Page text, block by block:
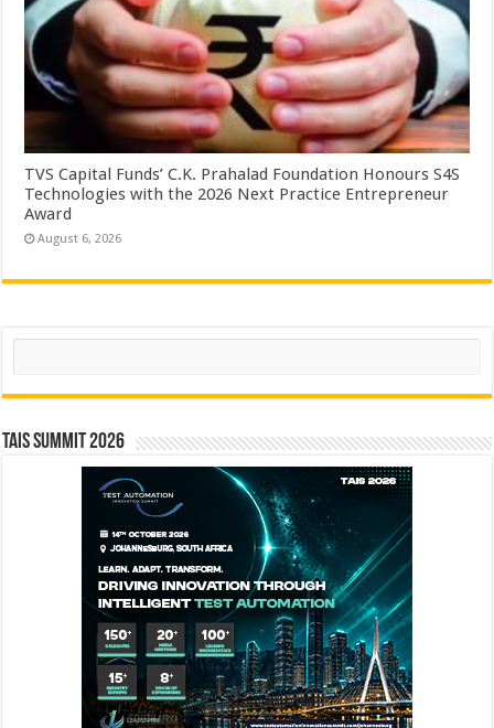
TVS Capital Funds’ C.K. Prahalad Foundation Honours S4S
Technologies with the 2026 Next Practice Entrepreneur
Award
August 6, 2026
Search
TAIS Summit 2026